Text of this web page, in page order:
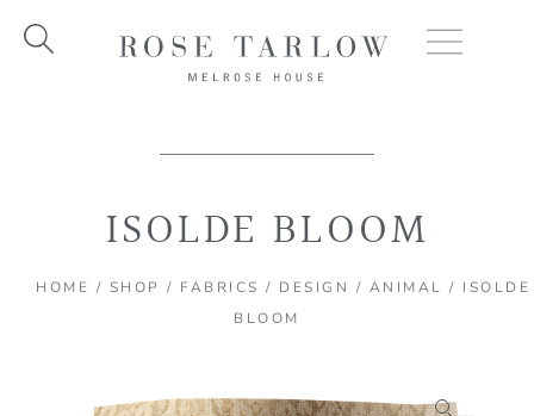
ISOLDE BLOOM
HOME / SHOP / FABRICS / DESIGN / ANIMAL / ISOLDE
BLOOM